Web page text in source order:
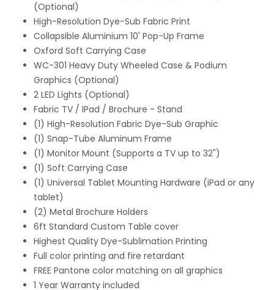
(Optional)
High-Resolution Dye-Sub Fabric Print
Collapsible Aluminium 10' Pop-Up Frame
Oxford Soft Carrying Case
WC-301 Heavy Duty Wheeled Case & Podium
Graphics (Optional)
2 LED Lights (Optional)
Fabric TV / IPad / Brochure - Stand
(1) High-Resolution Fabric Dye-Sub Graphic
(1) Snap-Tube Aluminum Frame
(1) Monitor Mount (Supports a TV up to 32")
(1) Soft Carrying Case
(1) Universal Tablet Mounting Hardware (iPad or any
tablet)
(2) Metal Brochure Holders
6ft Standard Custom Table cover
Highest Quality Dye-Sublimation Printing
Full color printing and fire retardant
FREE Pantone color matching on all graphics
1 Year Warranty included